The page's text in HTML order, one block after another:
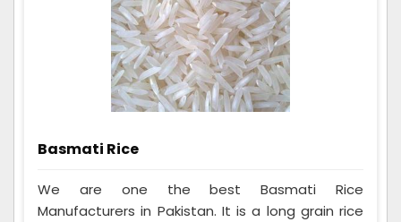
Basmati Rice
We are one the best Basmati Rice
Manufacturers in Pakistan. It is a long grain rice